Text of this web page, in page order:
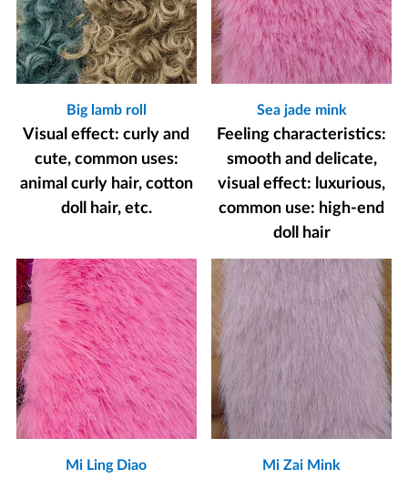
Big lamb roll
Visual effect: curly and
cute, common uses:
animal curly hair, cotton
doll hair, etc.
Sea jade mink
Feeling characteristics:
smooth and delicate,
visual effect: luxurious,
common use: high-end
doll hair
Mi Ling Diao Mi Zai Mink